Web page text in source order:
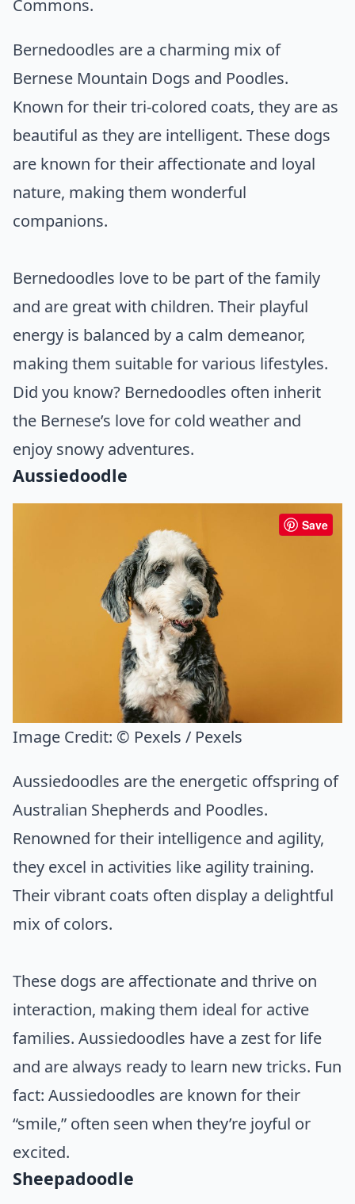
Commons.
Bernedoodles are a charming mix of
Bernese Mountain Dogs and Poodles.
Known for their tri-colored coats, they are as
beautiful as they are intelligent. These dogs
are known for their affectionate and loyal
nature, making them wonderful
companions.
Bernedoodles love to be part of the family
and are great with children. Their playful
energy is balanced by a calm demeanor,
making them suitable for various lifestyles.
Did you know? Bernedoodles often inherit
the Bernese’s love for cold weather and
enjoy snowy adventures.
Aussiedoodle
Save
Image Credit: © Pexels / Pexels
Aussiedoodles are the energetic offspring of
Australian Shepherds and Poodles.
Renowned for their intelligence and agility,
they excel in activities like agility training.
Their vibrant coats often display a delightful
mix of colors.
These dogs are affectionate and thrive on
interaction, making them ideal for active
families. Aussiedoodles have a zest for life
and are always ready to learn new tricks. Fun
fact: Aussiedoodles are known for their
“smile,” often seen when they’re joyful or
excited.
Sheepadoodle